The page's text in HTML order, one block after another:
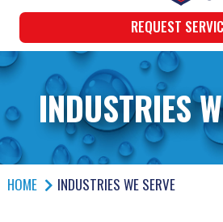
REQUEST
INDUSTRIES
HOME INDUSTRIES WE SERVE